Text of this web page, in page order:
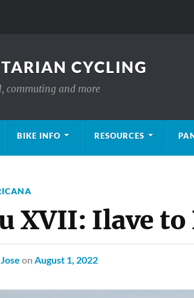
CYCLING
commuting and more
BIKE INFO RESOURCES
XVII: Ilave to
Jose on August 1, 2022